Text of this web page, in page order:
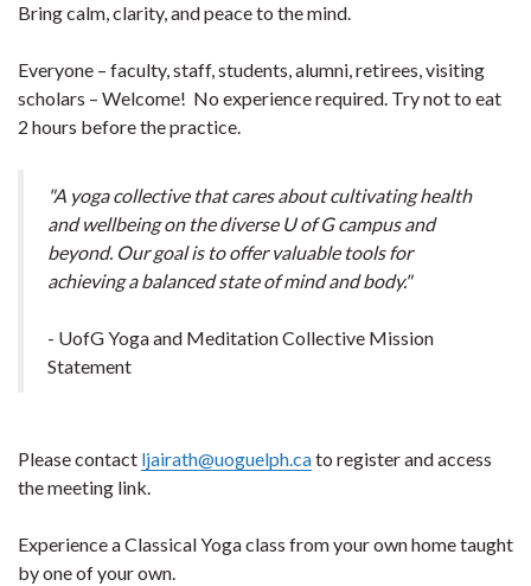
Bring calm, clarity, and peace to the mind.
Everyone – faculty, staff, students, alumni, retirees, visiting
scholars – Welcome! No experience required. Try not to eat
2 hours before the practice.
"A yoga collective that cares about cultivating health
and wellbeing on the diverse U of G campus and
beyond. Our goal is to offer valuable tools for
achieving a balanced state of mind and body."
- UofG Yoga and Meditation Collective Mission
Statement
Please contact ljairath@uoguelph.cato register and access
the meeting link.
Experience a Classical Yoga class from your own home taught
by one of your own.